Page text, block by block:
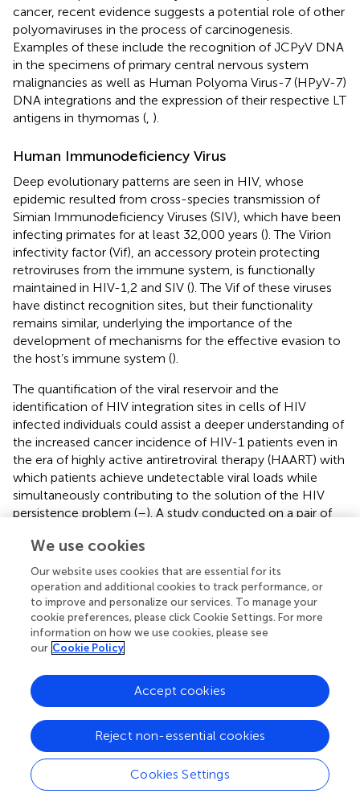
cancer, recent evidence suggests a potential role of other
polyomaviruses in the process of carcinogenesis.
Examples of these include the recognition of JCPyV DNA
in the specimens of primary central nervous system
malignancies as well as Human Polyoma Virus-7 (HPyV-7)
DNA integrations and the expression of their respective LT
antigens in thymomas ( ).
Human Immunodeficiency Virus
Deep evolutionary patterns are seen in HIV, whose
epidemic resulted from cross-species transmission of
Simian Immunodeficiency Viruses (SIV), which have been
infecting primates for at least 32,000 years (). The Virion
infectivity factor (Vif), an accessory protein protecting
retroviruses from the immune system, is functionally
maintained in HIV-1,2 and SIV (). The Vif of these viruses
have distinct recognition sites, but their functionality
remains similar, underlying the importance of the
development of mechanisms for the effective evasion to
the host’s immune system ().
The quantification of the viral reservoir and the
identification of HIV integration sites in cells of HIV
infected individuals could assist a deeper understanding of
the increased cancer incidence of HIV-1 patients even in
the era of highly active antiretroviral therapy (HAART) with
which patients achieve undetectable viral loads while
simultaneously contributing to the solution of the HIV
persistence problem (–). A study conducted on a pair of
hypermethylation, a fact which could explain the
downregulation in p16 expression that can be attributed
to the HIV infection (). Ocular surface squamous
neoplasia, a neoplasm related to HPV and is more
common in HIV-infected individuals, demonstrates a lack
of p16 expression in the majority of HIV-infected patients
). However, the presence of p16 expression in ocular
surface squamous neoplasia in HIV-infected patients
predisposed to a worse prognosis (). All these data
underline the delicate balances in the inter-viral
interactions with the host and the intricate malignancy
mechanisms in a setting, as such.
An impediment on the comprehension of the interactions
between human and HIV-1 proteins and thus immune
We use cookies
Our website uses cookies that are essential for its
operation and additional cookies to track performance, or
to improve and personalize our services. To manage your
cookie preferences, please click Cookie Settings. For more
information on how we use cookies, please see
our Cookie Policy
Cookies Settings
Reject non-essential cookies
Accept cookies